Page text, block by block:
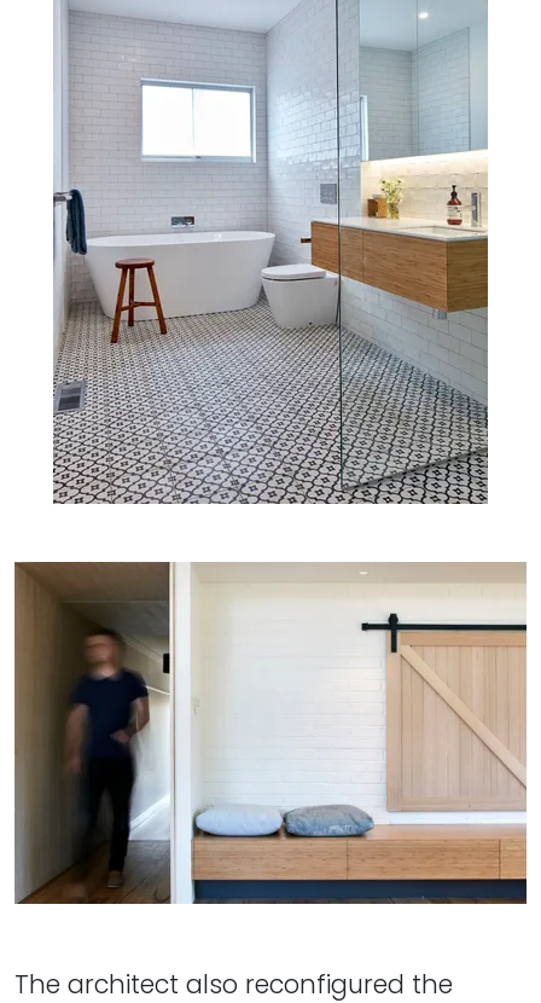
The architect also reconfigured the